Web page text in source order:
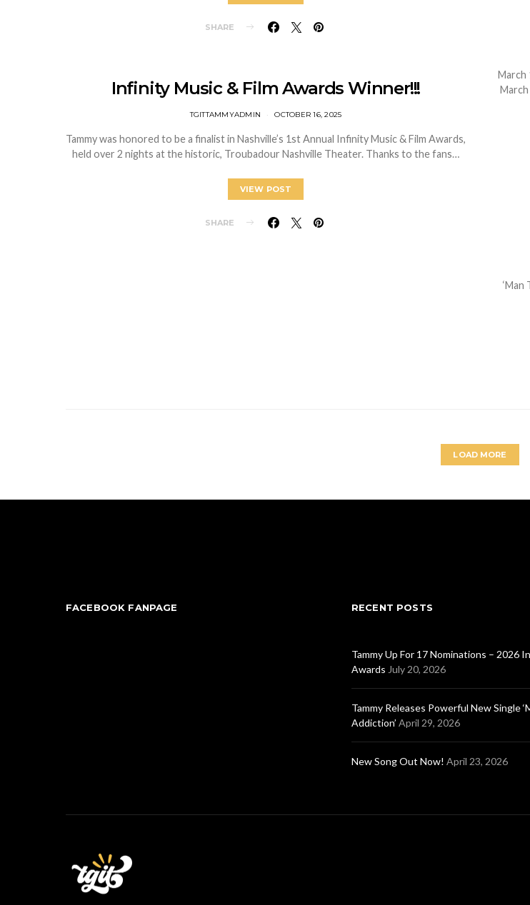
SHARE
Infinity Music & Film Awards Winner!!!
TGITTAMMYADMIN OCTOBER 16, 2025
Tammy was honored to be a finalist in Nashville’s 1st Annual Infinity Music & Film Awards,
held over 2 nights at the historic, Troubadour Nashville Theater. Thanks to the fans…
VIEW POST
SHARE
March
LOAD MORE
FACEBOOK FANPAGE RECENT POSTS
Tammy Up For 17 Nominations – 2026
Awards July 20, 2026
Tammy Releases Powerful New Single
Addiction’ April 29, 2026
New Song Out Now! April 23, 2026